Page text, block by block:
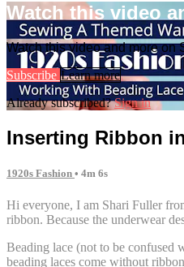
Watch this video
Watch this video and more on
Subscribe Learn more
Already subscribed?Sign in
Inserting Ribbon
1920s Fashion • 4m 6s
Hi everyone, I am Shari Fuller
ribbon. Because the underwear
Beading lace (not to be confused
beading laces come without